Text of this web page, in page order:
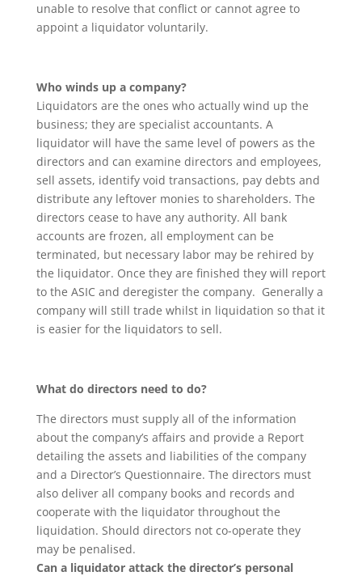
unable to resolve that conflict or cannot agree to
appoint a liquidator voluntarily.
Who winds up a company?
Liquidators are the ones who actually wind up the
business; they are specialist accountants. A
liquidator will have the same level of powers as the
directors and can examine directors and employees,
sell assets, identify void transactions, pay debts and
distribute any leftover monies to shareholders. The
directors cease to have any authority. All bank
accounts are frozen, all employment can be
terminated, but necessary labor may be rehired by
the liquidator. Once they are finished they will report
to the ASIC and deregister the company. Generally a
company will still trade whilst in liquidation so that it
is easier for the liquidators to sell.
What do directors need to do?
The directors must supply all of the information
about the company’s affairs and provide a Report
detailing the assets and liabilities of the company
and a Director’s Questionnaire. The directors must
also deliver all company books and records and
cooperate with the liquidator throughout the
liquidation. Should directors not co-operate they
may be penalised.
Can a liquidator attack the director’s personal